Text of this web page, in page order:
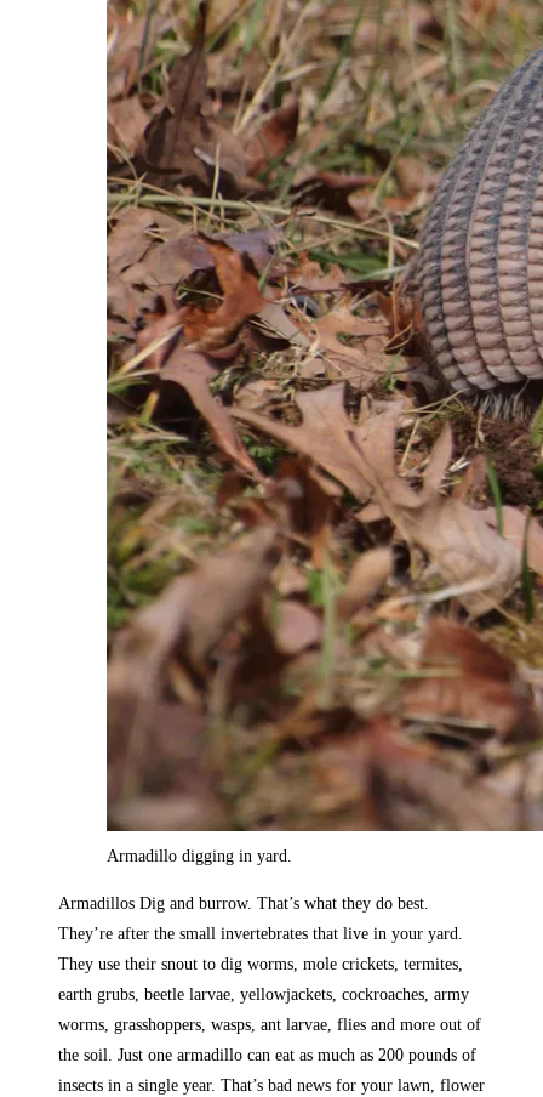
Armadillo digging in yard.
Armadillos Dig and burrow. That’s what they do best.
They’re after the small invertebrates that live in your yard.
They use their snout to dig worms, mole crickets, termites,
earth grubs, beetle larvae, yellowjackets, cockroaches, army
worms, grasshoppers, wasps, ant larvae, flies and more out of
the soil. Just one armadillo can eat as much as 200 pounds of
insects in a single year. That’s bad news for your lawn, flower